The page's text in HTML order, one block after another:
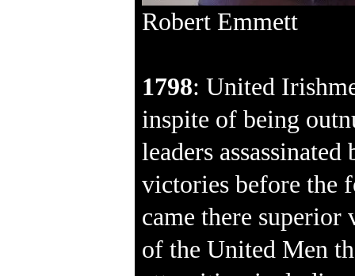
Robert Emmett
1798: United
inspite of being
leaders
victories before the
came there
of the United Men